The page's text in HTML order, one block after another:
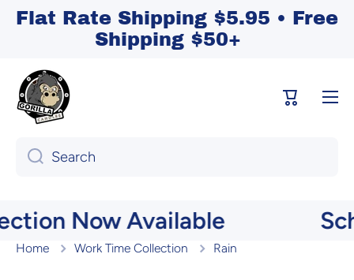
Skip to content
Flat Rate Shipping $5.95 • Free
Shipping $50+
Cart
Search
Now Available
Home Work Time Collection Rain